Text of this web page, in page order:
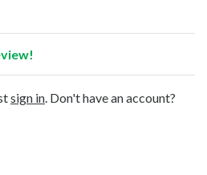
sign in . Don't have an account?